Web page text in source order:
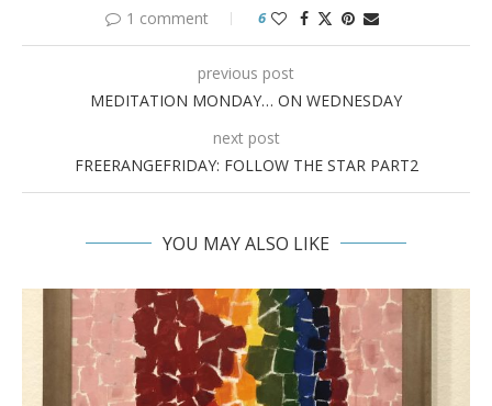
1 comment 6
previous post
MEDITATION MONDAY… ON WEDNESDAY
next post
FREERANGEFRIDAY: FOLLOW THE STAR PART2
YOU MAY ALSO LIKE